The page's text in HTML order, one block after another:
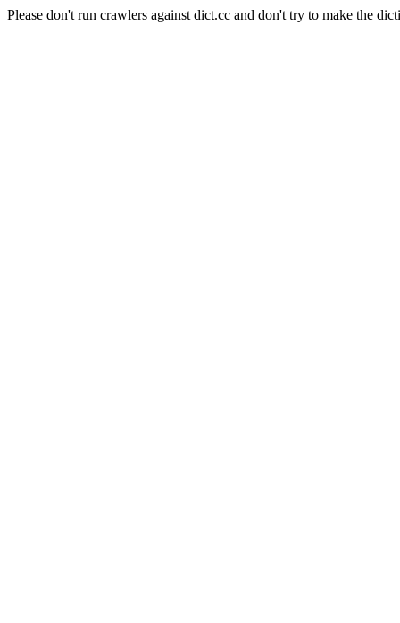
Please don't run crawlers against dict.cc and don't try to make the